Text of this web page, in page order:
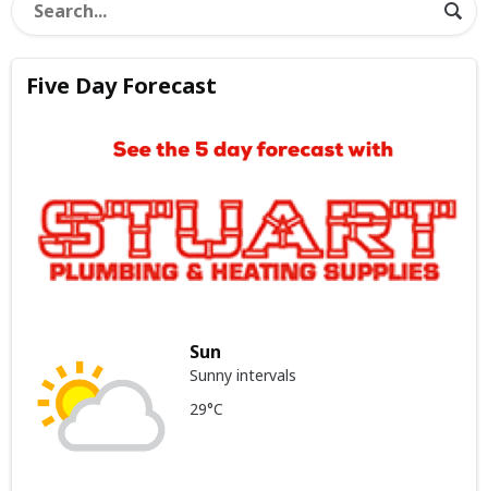
Five Day Forecast
Sun
Sunny intervals
29°C